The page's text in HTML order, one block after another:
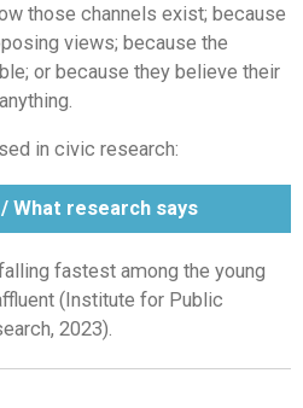
those channels exist; because
views; because the
or because they believe their
in civic research:
What research says
fastest among the young
(Institute for Public
2023).